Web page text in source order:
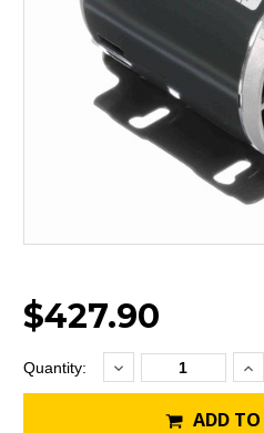
$427.90
Current
Stock:
Quantity: Decrease
Quantity:
ADD